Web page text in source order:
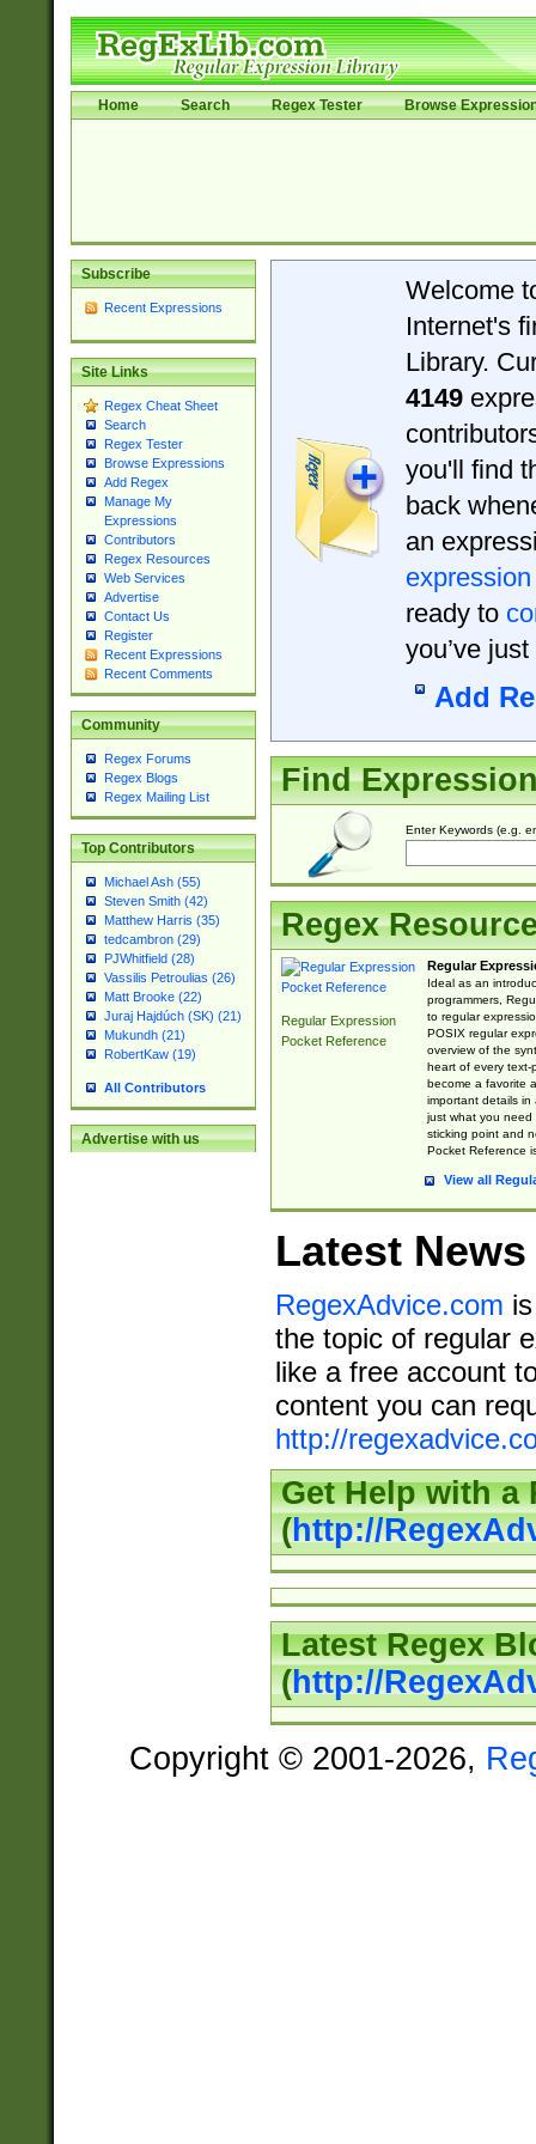
Home Search Regex Tester Browse
Subscribe
Recent Expressions
Site Links
Regex Cheat Sheet
Search
Regex Tester
Browse Expressions
Add Regex
Manage My
Expressions
Contributors
Regex Resources
Web Services
Advertise
Contact Us
Register
Recent Expressions
Recent Comments
Community
Regex Forums
Regex Blogs
Regex Mailing List
Top Contributors
Michael Ash (55)
Steven Smith (42)
Matthew Harris (35)
tedcambron (29)
PJWhitfield (28)
Vassilis Petroulias (26)
Matt Brooke (22)
Juraj Hajdúch (SK) (21)
Mukundh (21)
RobertKaw (19)
All Contributors
Advertise with us
Welcome
Internet's
Library.
4149
you'll find
back
an
expression
ready to
you’ve
Add
Find
Enter Keywords (e.g.
Regex
Regular Expression
Pocket Reference
Regular
Ideal as an
programmers,
to regular
POSIX regular
overview of the
heart of every text-
become a favorite
important details in
just what you
sticking point and
Pocket Reference
View all
Latest News
RegexAdvice.com
the topic of regular
like a free account
content you can
http://
Get Help with a
(http://
Latest Regex
(http://
Copyright © 2001-2026,